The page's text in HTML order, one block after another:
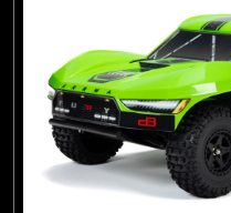
Brushed Cars
Brands
Arrma
Axial